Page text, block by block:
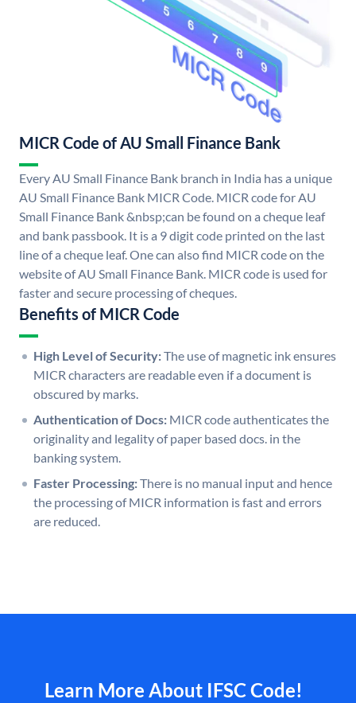
MICR Code of AU Small Finance Bank
Every AU Small Finance Bank branch in India has a unique
AU Small Finance Bank MICR Code. MICR code for AU
Small Finance Bank &nbsp;can be found on a cheque leaf
and bank passbook. It is a 9 digit code printed on the last
line of a cheque leaf. One can also find MICR code on the
website of AU Small Finance Bank. MICR code is used for
faster and secure processing of cheques.
Benefits of MICR Code
High Level of Security:The use of magnetic ink ensures
MICR characters are readable even if a document is
obscured by marks.
Authentication of Docs: MICR code authenticates the
originality and legality of paper based docs. in the
banking system.
Faster Processing:There is no manual input and hence
the processing of MICR information is fast and errors
are reduced.
Learn More About IFSC Code!